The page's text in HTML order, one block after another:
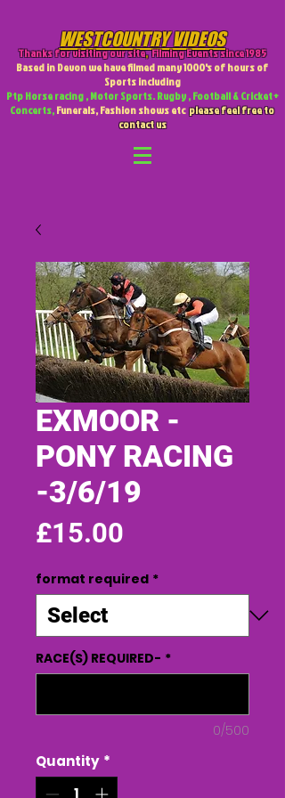
WESTCOUNTRY VIDEOS
Thanks for visiting our site,Filming Events since 1985
Based in Devon we have filmed many 1000's of hours of
Sports including
Ptp Horse racing , Motor Sports. Rugby , Football & Cricket +
Concerts,Funerals, Fashion shows etcplease feel free to
contact us
EXMOOR -
PONY RACING
-3/6/19
£15.00
format required *
RACE(S) REQUIRED- *
0/500
Quantity *